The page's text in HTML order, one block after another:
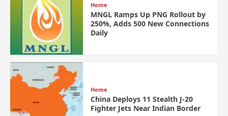
Home
MNGL Ramps Up PNG Rollout by
250%, Adds 500 New Connections
Daily
Home
China Deploys 11 Stealth J-20
Fighter Jets Near Indian Border